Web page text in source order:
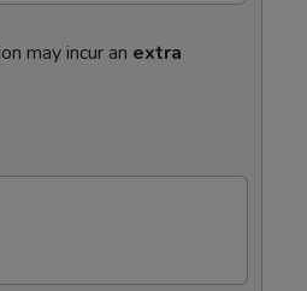
may incur an extra